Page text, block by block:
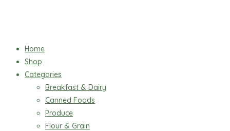
Home
Shop
Categories
Breakfast & Dairy
Canned Foods
Produce
Flour & Grain